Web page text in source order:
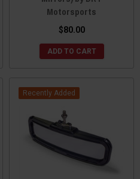
Motorsports
$80.00
ADD TO CART
Recently Added